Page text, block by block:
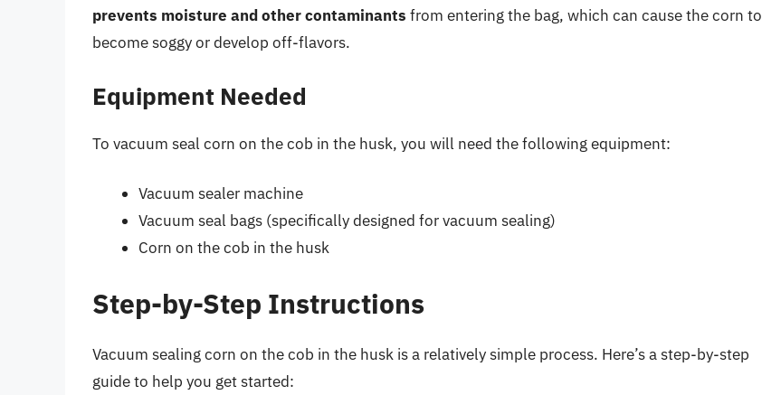
prevents moisture and other contaminants from entering the bag, which can cause the corn to
become soggy or develop off-flavors.
Equipment Needed
To vacuum seal corn on the cob in the husk, you will need the following equipment:
Vacuum sealer machine
Vacuum seal bags (specifically designed for vacuum sealing)
Corn on the cob in the husk
Step-by-Step Instructions
Vacuum sealing corn on the cob in the husk is a relatively simple process. Here’s a step-by-step
guide to help you get started: